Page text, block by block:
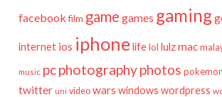
facebook film game games gaming
internet ios iphonelifelol lulzmac
music pcphotographyphotos pokemon
twitter uni video wars windows wordpress